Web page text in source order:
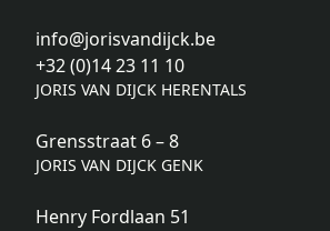
info@jorisvandijck.be
+32 (0)14 23 11 10
JORIS VAN DIJCK HERENTALS
Grensstraat 6 – 8
JORIS VAN DIJCK GENK
Henry Fordlaan 51